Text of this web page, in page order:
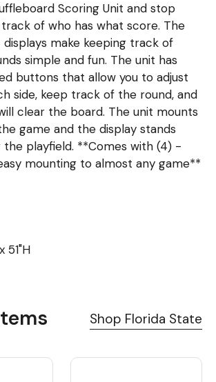
Scoring Unit and stop
of who has what score. The
make keeping track of
simple and fun. The unit has
buttons that allow you to adjust
side, keep track of the round, and
clear the board. The unit mounts
game and the display stands
the playfield. **Comes with (4) -
mounting to almost any game**
51"H
Shop Florida State